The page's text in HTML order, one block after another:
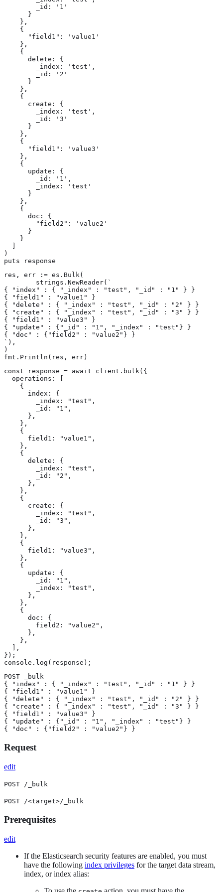
        _id: '1'
      }
    },
    {
      "field1": 'value1'
    },
    {
      delete: {
        _index: 'test',
        _id: '2'
      }
    },
    {
      create: {
        _index: 'test',
        _id: '3'
      }
    },
    {
      "field1": 'value3'
    },
    {
      update: {
        _id: '1',
        _index: 'test'
      }
    },
    {
      doc: {
        "field2": 'value2'
      }
    }
)
puts response
res, err := es.Bulk(
{ "index" : { "_index" : "test", "_id" : "1" } }
{ "field1" : "value1" }
{ "delete" : { "_index" : "test", "_id" : "2" } }
{ "create" : { "_index" : "test", "_id" : "3" } }
{ "field1" : "value3" }
{ "update" : {"_id" : "1", "_index" : "test"} }
{ "doc" : {"field2" : "value2"} }
`),
)
fmt.Println(res, err)
const response = await client.bulk({
  operations: [
    {
      index: {
        _index: "test",
        _id: "1",
      },
    },
    {
      field1: "value1",
    },
    {
      delete: {
        _index: "test",
        _id: "2",
      },
    },
    {
      create: {
        _index: "test",
        _id: "3",
      },
    },
    {
      field1: "value3",
    },
    {
      update: {
        _id: "1",
        _index: "test",
      },
    },
    {
      doc: {
        field2: "value2",
      },
    },
  ],
});
console.log(response);
POST _bulk
{ "index" : { "_index" : "test", "_id" : "1" } }
{ "field1" : "value1" }
{ "delete" : { "_index" : "test", "_id" : "2" } }
{ "create" : { "_index" : "test", "_id" : "3" } }
{ "field1" : "value3" }
{ "update" : {"_id" : "1", "_index" : "test"} }
{ "doc" : {"field2" : "value2"} }
Request
edit
POST /_bulk
POST /<target>/_bulk
Prerequisites
edit
If the Elasticsearch security features are enabled, you must
have the following index privileges for the target data stream,
index, or index alias: